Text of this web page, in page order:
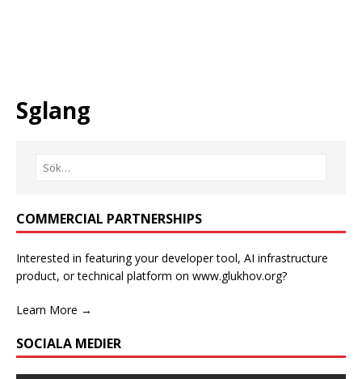
Sglang
COMMERCIAL PARTNERSHIPS
Interested in featuring your developer tool, AI infrastructure
product, or technical platform on www.glukhov.org?
Learn More →
SOCIALA MEDIER